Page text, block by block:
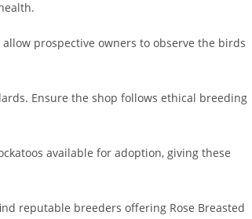
prospective owners to observe the birds
Ensure the shop follows ethical breeding
available for adoption, giving these
reputable breeders offering Rose Breasted